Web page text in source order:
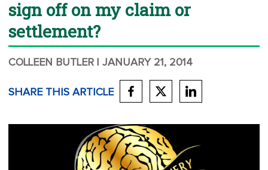
sign off on my claim or
settlement?
COLLEEN BUTLER | JANUARY 21, 2014
SHARE THIS ARTICLE